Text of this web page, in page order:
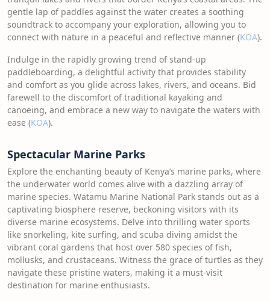
gentle lap of paddles against the water creates a soothing
soundtrack to accompany your exploration, allowing you to
connect with nature in a peaceful and reflective manner (KOA).
Indulge in the rapidly growing trend of stand-up
paddleboarding, a delightful activity that provides stability
and comfort as you glide across lakes, rivers, and oceans. Bid
farewell to the discomfort of traditional kayaking and
canoeing, and embrace a new way to navigate the waters with
ease (KOA).
Spectacular Marine Parks
Explore the enchanting beauty of Kenya’s marine parks, where
the underwater world comes alive with a dazzling array of
marine species. Watamu Marine National Park stands out as a
captivating biosphere reserve, beckoning visitors with its
diverse marine ecosystems. Delve into thrilling water sports
like snorkeling, kite surfing, and scuba diving amidst the
vibrant coral gardens that host over 580 species of fish,
mollusks, and crustaceans. Witness the grace of turtles as they
navigate these pristine waters, making it a must-visit
destination for marine enthusiasts.